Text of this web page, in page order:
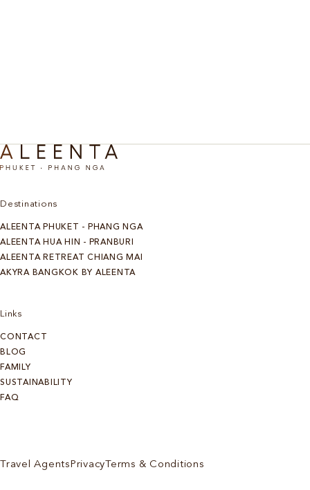
Destinations
ALEENTA PHUKET - PHANG NGA
ALEENTA HUA HIN - PRANBURI
ALEENTA RETREAT CHIANG MAI
AKYRA BANGKOK BY ALEENTA
Links
CONTACT
BLOG
FAMILY
SUSTAINABILITY
FAQ
Travel Agents Privacy Terms & Conditions